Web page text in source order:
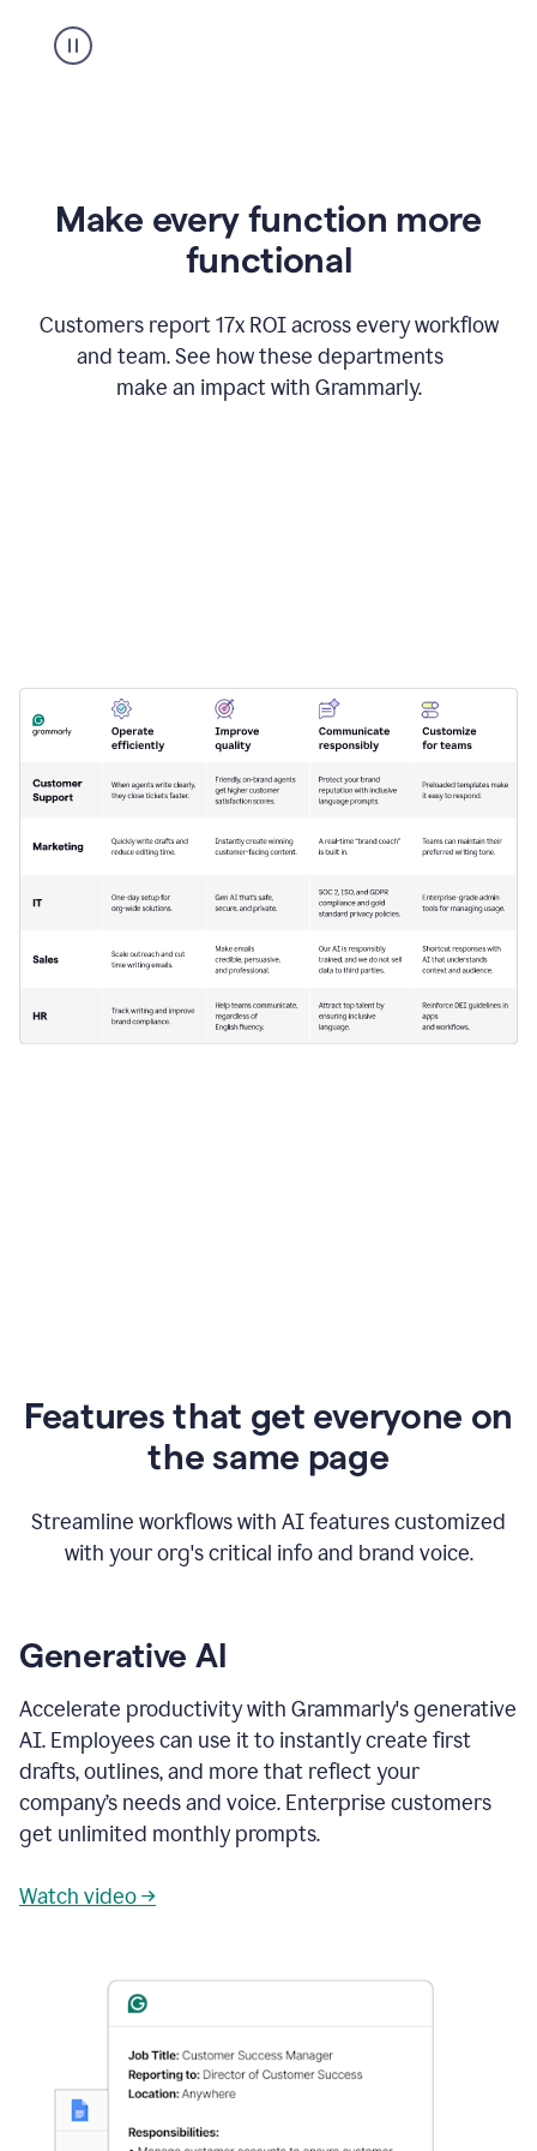
Grammarly
appearing
Make every function more
functional
Customers report 17x ROI across every workflow
and team. See how these departments
make an impact with Grammarly.
Features that get everyone on
the same page
Streamline workflows with AI features customized
with your org's critical info and brand voice.
Generative AI
Accelerate productivity with Grammarly's generative
AI. Employees can use it to instantly create first
drafts, outlines, and more that reflect your
company’s needs and voice. Enterprise customers
get unlimited monthly prompts.
Watch video →